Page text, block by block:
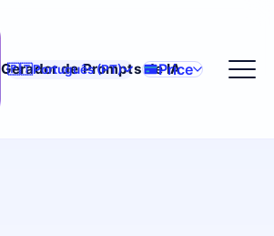
Gerador de Prompts de IA
🇵🇹Português (PT) Price